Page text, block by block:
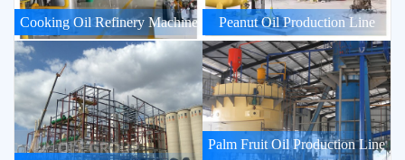
Cooking Oil Refinery Machine Peanut Oil Production Line
Palm Fruit Oil Production Line